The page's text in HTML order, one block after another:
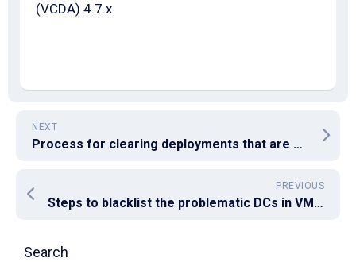
(VCDA) 4.7.x
NEXT
Process for clearing deployments that are stuck “In Progress” for VRA 8.x
PREVIOUS
Steps to blacklist the problematic DCs in VMware VCSA 6.7U3
Search